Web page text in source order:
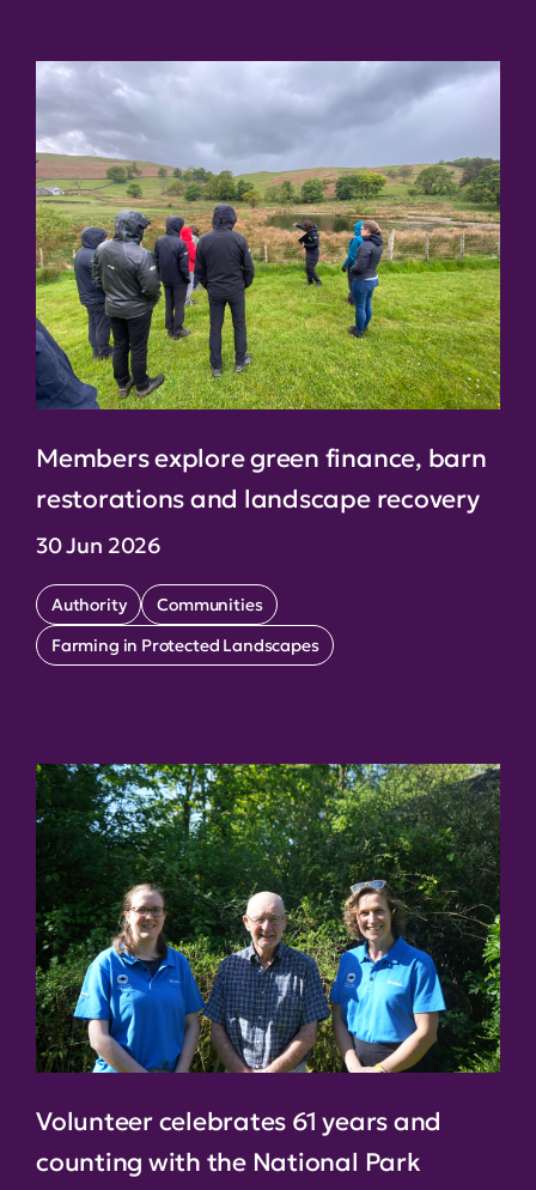
Members explore green finance, barn
restorations and landscape recovery
30 Jun 2026
Authority
Communities
Farming in Protected Landscapes
Volunteer celebrates 61 years and
counting with the National Park